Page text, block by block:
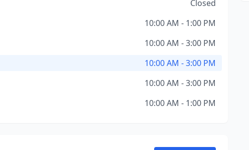
Closed
10:00 AM - 1:00 PM
10:00 AM - 3:00 PM
10:00 AM - 3:00 PM
10:00 AM - 3:00 PM
10:00 AM - 1:00 PM